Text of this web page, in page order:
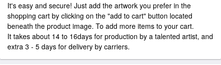
It's easy and secure! Just add the artwork you prefer in the
shopping cart by clicking on the "add to cart" button located
beneath the product image. To add more items to your cart.
It takes about 14 to 16days for production by a talented artist, and
extra 3 - 5 days for delivery by carriers.